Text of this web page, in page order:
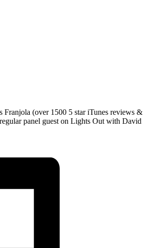
(over 1500 5 star iTunes reviews
panel guest on Lights Out with